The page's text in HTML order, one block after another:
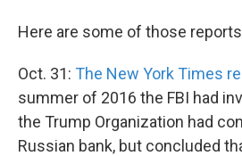
Here are some of those
Oct. 31: The New York Times
summer of 2016 the FBI had
the Trump Organization had
Russian bank, but concluded